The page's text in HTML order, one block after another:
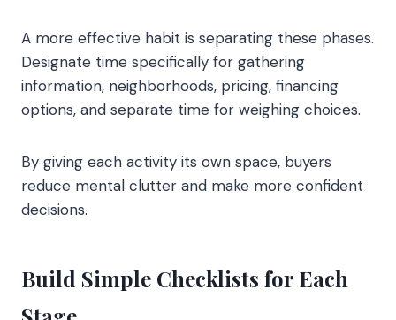
A more effective habit is separating these phases.
Designate time specifically for gathering
information, neighborhoods, pricing, financing
options, and separate time for weighing choices.
By giving each activity its own space, buyers
reduce mental clutter and make more confident
decisions.
Build Simple Checklists for Each